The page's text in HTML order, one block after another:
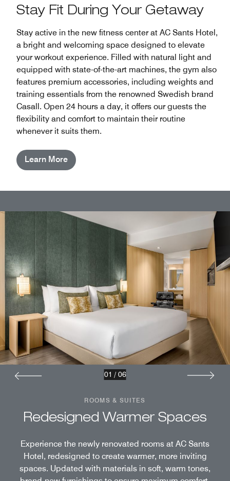
Stay Fit During Your Getaway
Stay active in the new fitness center at AC Sants Hotel,
a bright and welcoming space designed to elevate
your workout experience. Filled with natural light and
equipped with state-of-the-art machines, the gym also
features premium accessories, including weights and
training essentials from the renowned Swedish brand
Casall. Open 24 hours a day, it offers our guests the
flexibility and comfort to maintain their routine
whenever it suits them.
Learn More
ROOMS & SUITES
Redesigned Warmer Spaces
Experience the newly renovated rooms at AC Sants
Hotel, redesigned to create warmer, more inviting
spaces. Updated with materials in soft, warm tones,
01 / 06